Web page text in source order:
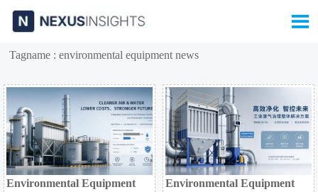

Tagname : environmental equipment news
Environmental Equipment
Environmental Equipment